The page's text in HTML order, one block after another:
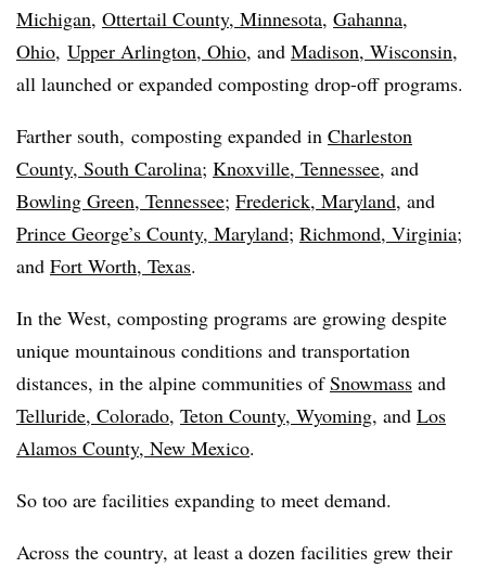
Michigan, Ottertail County, Minnesota, Gahanna,
Ohio, Upper Arlington, Ohio, and Madison, Wisconsin,
all launched or expanded composting drop-off programs.
Farther south, composting expanded in Charleston
County, South Carolina; Knoxville, Tennessee, and
Bowling Green, Tennessee; Frederick, Maryland, and
Prince George’s County, Maryland; Richmond, Virginia;
and Fort Worth, Texas.
In the West, composting programs are growing despite
unique mountainous conditions and transportation
distances, in the alpine communities ofSnowmass and
Telluride, Colorado, Teton County, Wyoming, and Los
Alamos County, New Mexico.
So too are facilities expanding to meet demand.
Across the country, at least a dozen facilities grew their